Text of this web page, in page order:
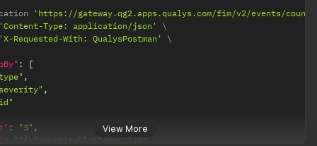
View More
'https://gateway.qg2.apps.qualys.com/fim/v2/events/count'
'Content-Type: application/json'
'X-Requested-With: QualysPostman'
:
[
,
,
: "3" ,
:
"[{\"severity\":\"desc\"}]"